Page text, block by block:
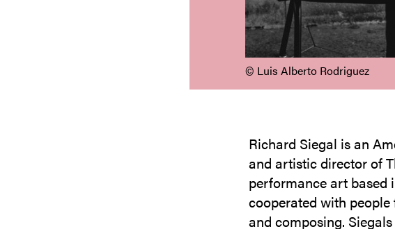
©️ Luis Alberto Rodriguez
Richard Siegal is an
and artistic director of
performance art based
cooperated with
and composing.